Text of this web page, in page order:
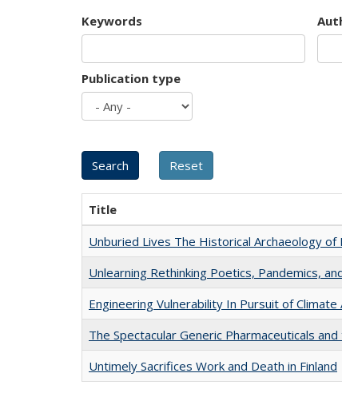
Keywords
Publication type
Title
Unburied Lives The Historical Archaeology
Unlearning Rethinking Poetics, Pandemics,
Engineering Vulnerability In Pursuit of Climate
The Spectacular Generic Pharmaceuticals
Untimely Sacrifices Work and Death in Finland